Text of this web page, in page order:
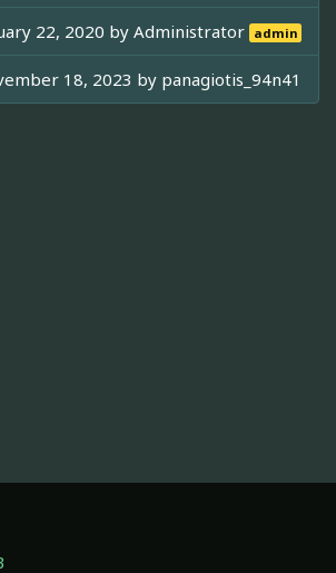
22, 2020 byAdministrator admin
18, 2023 by panagiotis_94n41